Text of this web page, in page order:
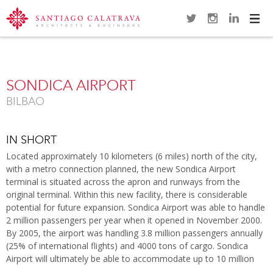
Navi
SONDICA AIRPORT
BILBAO
IN SHORT
Located approximately 10 kilometers (6 miles) north of the city,
with a metro connection planned, the new Sondica Airport
terminal is situated across the apron and runways from the
original terminal. Within this new facility, there is considerable
potential for future expansion. Sondica Airport was able to handle
2 million passengers per year when it opened in November 2000.
By 2005, the airport was handling 3.8 million passengers annually
(25% of international flights) and 4000 tons of cargo. Sondica
Airport will ultimately be able to accommodate up to 10 million